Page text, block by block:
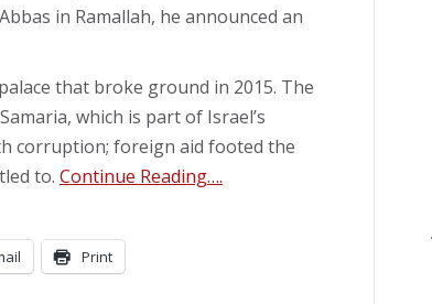
in Ramallah, he announced an
that broke ground in 2015. The
which is part of Israel’s
corruption; foreign aid footed the
to. Continue Reading….
Print